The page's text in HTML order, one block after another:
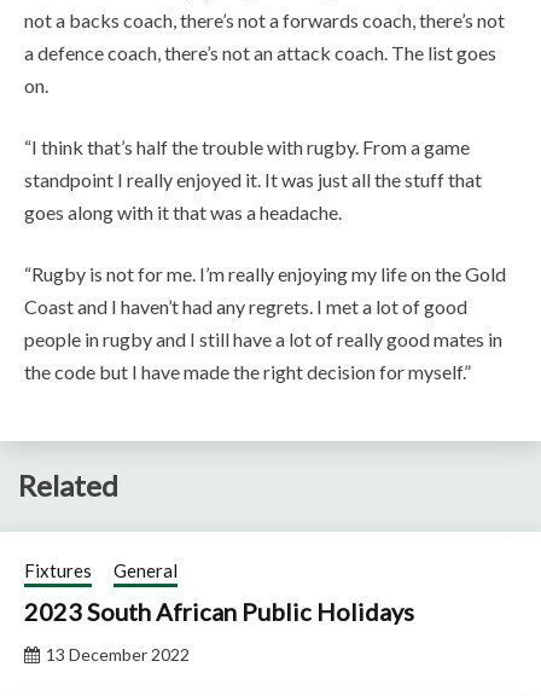
not a backs coach, there’s not a forwards coach, there’s not
a defence coach, there’s not an attack coach. The list goes
on.
“I think that’s half the trouble with rugby. From a game
standpoint I really enjoyed it. It was just all the stuff that
goes along with it that was a headache.
“Rugby is not for me. I’m really enjoying my life on the Gold
Coast and I haven’t had any regrets. I met a lot of good
people in rugby and I still have a lot of really good mates in
the code but I have made the right decision for myself.”
Related
Fixtures General
2023 South African Public Holidays
13 December 2022